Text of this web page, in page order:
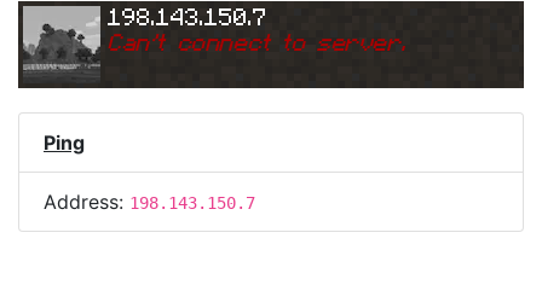
198.143.150.7
Can't connect to server.
Ping
Address: 198.143.150.7